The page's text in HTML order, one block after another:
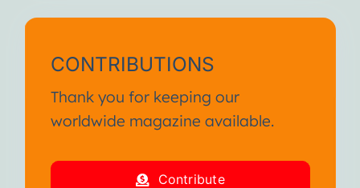
CONTRIBUTIONS
Thank you for keeping our
worldwide magazine available.
Contribute